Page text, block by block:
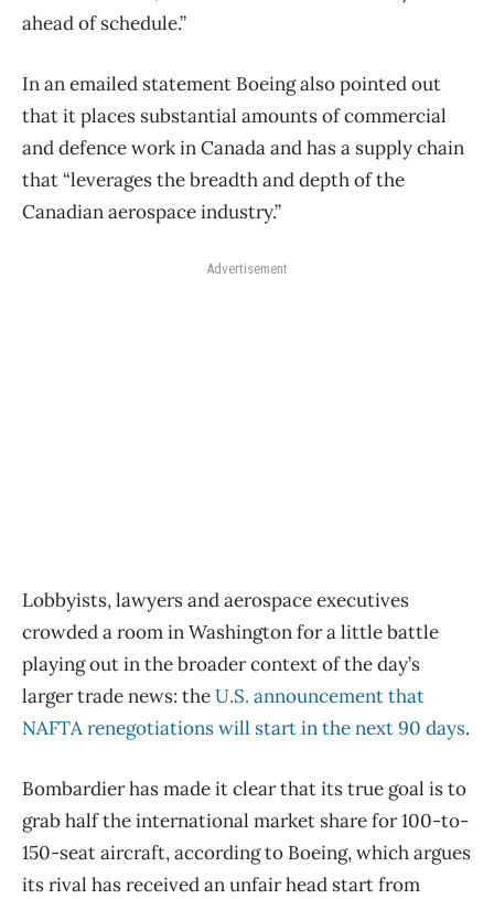
ahead of schedule.”
In an emailed statement Boeing also pointed out
that it places substantial amounts of commercial
and defence work in Canada and has a supply chain
that “leverages the breadth and depth of the
Canadian aerospace industry.”
Advertisement
Lobbyists, lawyers and aerospace executives
crowded a room in Washington for a little battle
playing out in the broader context of the day’s
larger trade news: theU.S. announcement that
NAFTA renegotiations will start in the next 90 days.
Bombardier has made it clear that its true goal is to
grab half the international market share for 100-to-
150-seat aircraft, according to Boeing, which argues
its rival has received an unfair head start from